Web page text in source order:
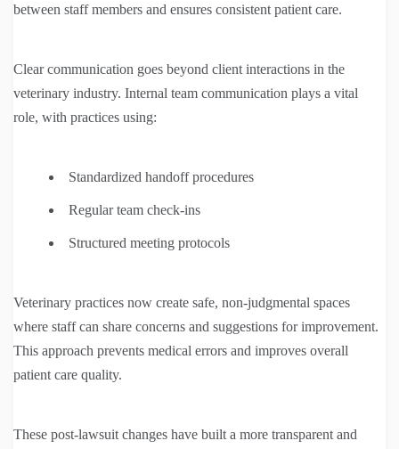
between staff members and ensures consistent patient care.
Clear communication goes beyond client interactions in the
veterinary industry. Internal team communication plays a vital
role, with practices using:
Standardized handoff procedures
Regular team check-ins
Structured meeting protocols
Veterinary practices now create safe, non-judgmental spaces
where staff can share concerns and suggestions for improvement.
This approach prevents medical errors and improves overall
patient care quality.
These post-lawsuit changes have built a more transparent and